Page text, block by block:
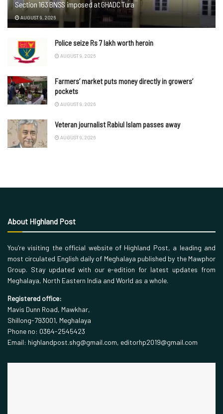
Section 163 BNSS imposed at GHADC Tura
AUGUST 9, 2026
Police seize Rs 7 lakh worth heroin
AUGUST 9, 2026
Farmers’ market puts money directly in growers’
pockets
AUGUST 9, 2026
Veteran journalist Rabiul Islam passes away
AUGUST 9, 2026
About Highland Post
You’re visiting the official website of Highland Post, a leading and
most circulated English daily of Meghalaya published by the Mawphor
Group. Stay updated with our e-edition for latest updates from
Meghalaya, North Eastern India and World as a whole.
Registered office:
Mavis Dunn Road, Mawkhar,
Shillong-793001, Meghalaya
Phone no: 0364-2545423
Email: highlandpost.shg@gmail.com, editorhp2019@gmail.com